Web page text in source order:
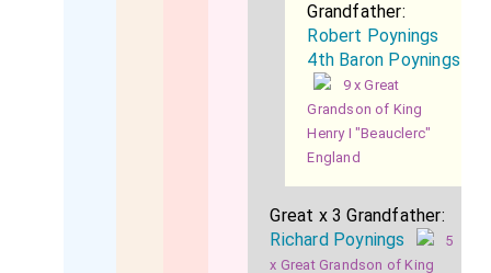
Grandfather:
Robert Poynings
4th Baron Poynings
9 x Great
Grandson of King
Henry I "Beauclerc"
England
Great x 3 Grandfather:
Richard Poynings
5
x Great Grandson of King